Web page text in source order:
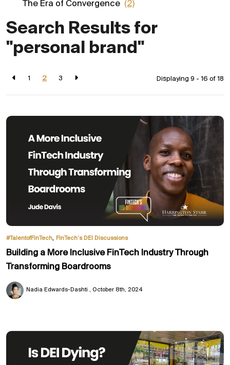
Search Results for
"personal brand"
1 2 3 Displaying 9 - 16 of 18
#TalentofFinTech, FinTech’s DEI Discussions
Building a More Inclusive FinTech Industry Through
Transforming Boardrooms
Nadia Edwards-Dashti October 8th, 2024
The Era of Convergence (2)